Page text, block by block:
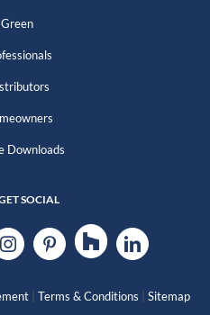
Downloads
SOCIAL
| Terms & Conditions | Sitemap